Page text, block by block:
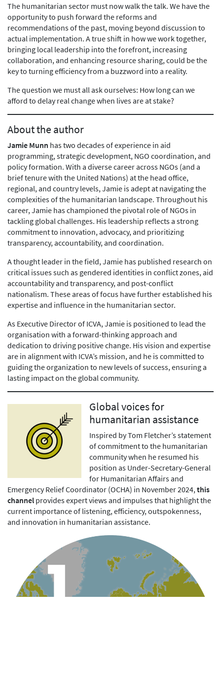
The humanitarian sector must now walk the talk. We have the
opportunity to push forward the reforms and
recommendations of the past, moving beyond discussion to
actual implementation. A true shift in how we work together,
bringing local leadership into the forefront, increasing
collaboration, and enhancing resource sharing, could be the
key to turning efficiency from a buzzword into a reality.
The question we must all ask ourselves: How long can we
afford to delay real change when lives are at stake?
About the author
Jamie Munn has two decades of experience in aid
programming, strategic development, NGO coordination, and
policy formation. With a diverse career across NGOs (and a
brief tenure with the United Nations) at the head office,
regional, and country levels, Jamie is adept at navigating the
complexities of the humanitarian landscape. Throughout his
career, Jamie has championed the pivotal role of NGOs in
tackling global challenges. His leadership reflects a strong
commitment to innovation, advocacy, and prioritizing
transparency, accountability, and coordination.
A thought leader in the field, Jamie has published research on
critical issues such as gendered identities in conflict zones, aid
accountability and transparency, and post-conflict
nationalism. These areas of focus have further established his
expertise and influence in the humanitarian sector.
As Executive Director of ICVA, Jamie is positioned to lead the
organisation with a forward-thinking approach and
dedication to driving positive change. His vision and expertise
are in alignment with ICVA’s mission, and he is committed to
guiding the organization to new levels of success, ensuring a
lasting impact on the global community.
Global voices for
humanitarian assistance
Inspired by Tom Fletcher’s statement
of commitment to the humanitarian
community when he resumed his
position as Under-Secretary-General
for Humanitarian Affairs and
Emergency Relief Coordinator (OCHA) in November 2024, this
channel provides expert views and impulses that highlight the
current importance of listening, efficiency, outspokenness,
and innovation in humanitarian assistance.